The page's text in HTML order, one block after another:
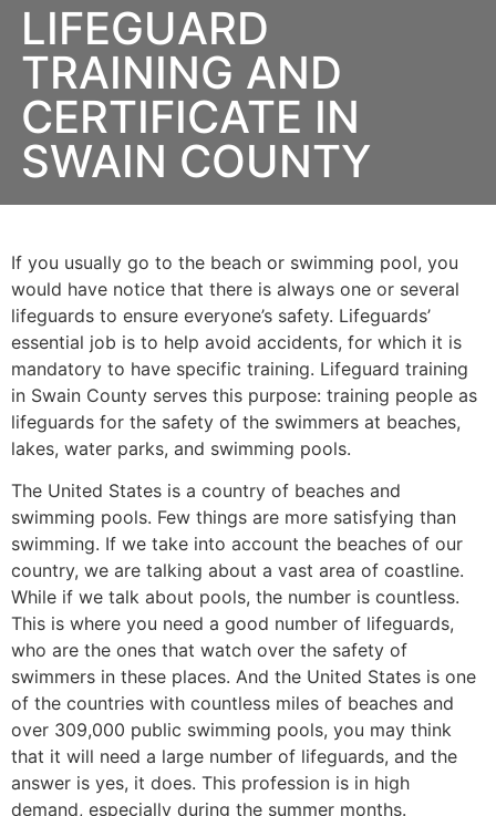
LIFEGUARD
TRAINING AND
CERTIFICATE IN
SWAIN COUNTY
If you usually go to the beach or swimming pool, you
would have notice that there is always one or several
lifeguards to ensure everyone’s safety. Lifeguards’
essential job is to help avoid accidents, for which it is
mandatory to have specific training. Lifeguard training
in Swain County serves this purpose: training people as
lifeguards for the safety of the swimmers at beaches,
lakes, water parks, and swimming pools.
The United States is a country of beaches and
swimming pools. Few things are more satisfying than
swimming. If we take into account the beaches of our
country, we are talking about a vast area of coastline.
While if we talk about pools, the number is countless.
This is where you need a good number of lifeguards,
who are the ones that watch over the safety of
swimmers in these places. And the United States is one
of the countries with countless miles of beaches and
over 309,000 public swimming pools, you may think
that it will need a large number of lifeguards, and the
answer is yes, it does. This profession is in high
demand, especially during the summer months.